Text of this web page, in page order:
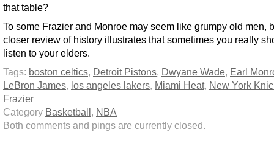
that table?
To some Frazier and Monroe may seem like grumpy old men,
closer review of history illustrates that sometimes you really
listen to your elders.
Tags: boston celtics, Detroit Pistons, Dwyane Wade, Earl
LeBron James, los angeles lakers, Miami Heat, New York
Frazier
Category Basketball, NBA
Both comments and pings are currently closed.